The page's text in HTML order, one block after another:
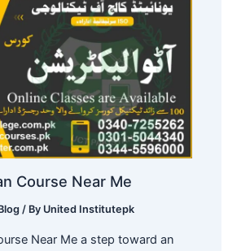
Course Near Me
/ By United Institutepk
Near Me a step toward an